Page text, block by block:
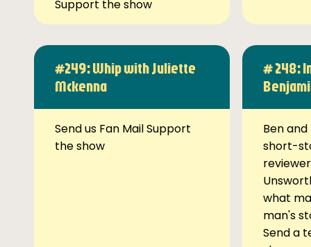
Support the show
#249: Whip with Juliette
Mckenna
Send us Fan Mail Support
the show
# 248:
Ben
short-
what
man's
Send a